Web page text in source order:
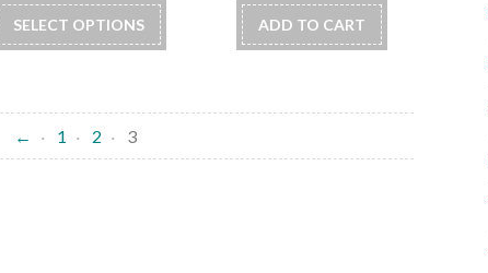
$7.15
through
SELECT OPTIONS
This
product
ADD TO CART
← 1 2 3